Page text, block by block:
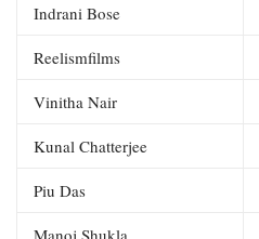
Indrani Bose
Reelismfilms
Vinitha Nair
Kunal Chatterjee
Piu Das
Manoj Shukla